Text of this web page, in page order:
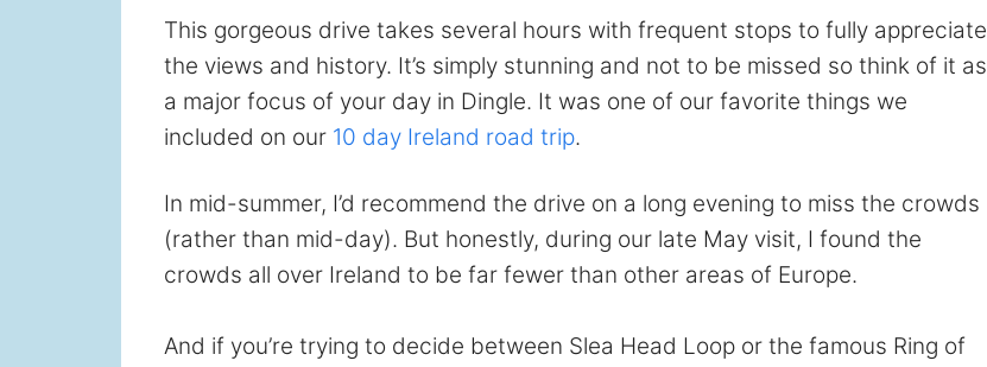
This gorgeous drive takes several hours with frequent stops to fully appreciate
the views and history. It’s simply stunning and not to be missed so think of it as
a major focus of your day in Dingle. It was one of our favorite things we
included on our 10 day Ireland road trip.
In mid-summer, I’d recommend the drive on a long evening to miss the crowds
(rather than mid-day). But honestly, during our late May visit, I found the
crowds all over Ireland to be far fewer than other areas of Europe.
And if you’re trying to decide between Slea Head Loop or the famous Ring of